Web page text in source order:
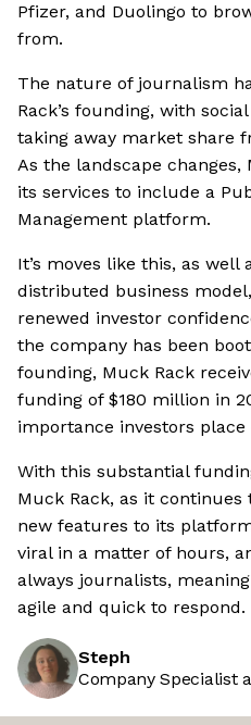
Pfizer, and Duolingo to
from.
The nature of journalism
Rack’s founding, with
taking away market share
As the landscape changes,
its services to include a
Management platform.
It’s moves like this, as well
distributed business
renewed investor
the company has been
founding, Muck Rack
funding of $180 million in
importance investors
With this substantial
Muck Rack, as it
new features to its
viral in a matter of hours,
always journalists,
agile and quick to respond.
Steph
Company Specialist